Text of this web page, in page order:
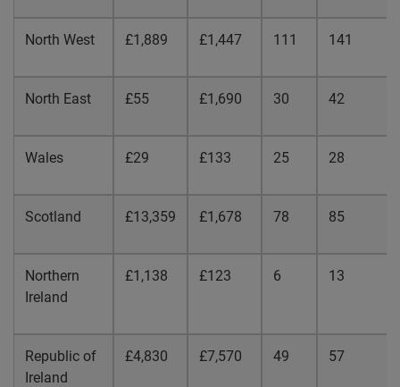
North West £1,889 £1,447 111 141
North East £55 £1,690 30 42
Wales £29 £133 25 28
Scotland £13,359 £1,678 78 85
Northern
Ireland
£1,138 £123 6 13
Republic of
Ireland
£4,830 £7,570 49 57